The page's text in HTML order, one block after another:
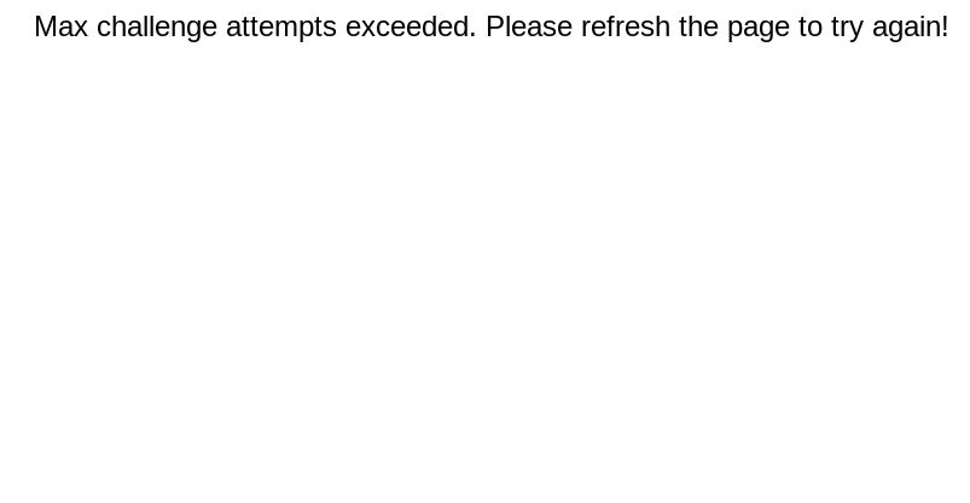
Max challenge attempts exceeded. Please refresh the page to try again!